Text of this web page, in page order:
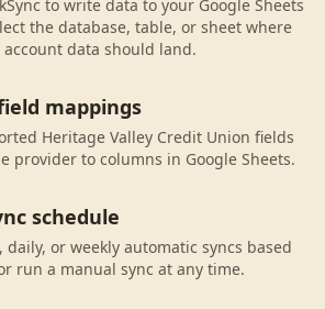
to write data to your Google Sheets
the database, table, or sheet where
data should land.
mappings
Heritage Valley Credit Union fields
provider to columns in Google Sheets.
schedule
daily, or weekly automatic syncs based
run a manual sync at any time.